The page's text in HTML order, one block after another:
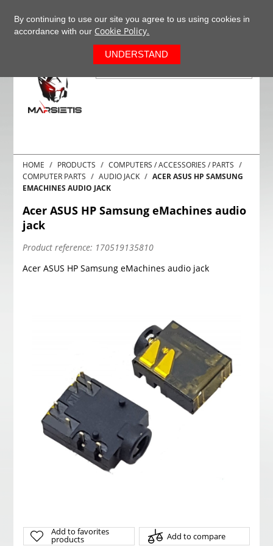
HOME PRODUCTS
COMPUTERS / ACCESSORIES / PARTS
COMPUTER PARTS
AUDIO JACK
ACER ASUS HP SAMSUNG
EMACHINES AUDIO JACK
Acer ASUS HP Samsung eMachines audio
jack
Product reference: 170519135810
Acer ASUS HP Samsung eMachines audio jack
Add to favorites
products Add to compare
By continuing to use our site you agree to us using cookies in
accordance with our Cookie Policy.
UNDERSTAND